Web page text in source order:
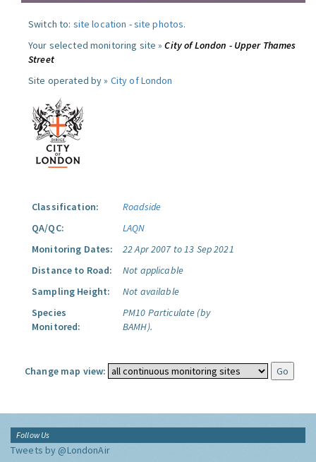
Switch to: site location -site photos.
Your selected monitoring site »City of London - Upper Thames
Street
Site operated by » City of London
Classification:
Roadside
QA/QC:
LAQN
Monitoring Dates:
22 Apr 2007 to 13 Sep 2021
Distance to Road:
Not applicable
Sampling Height:
Not available
Species
Monitored:
PM10 Particulate (by
BAMH).
Change map view:
Follow Us
Tweets by @LondonAir